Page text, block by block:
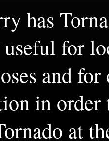
has
for
and
in
at